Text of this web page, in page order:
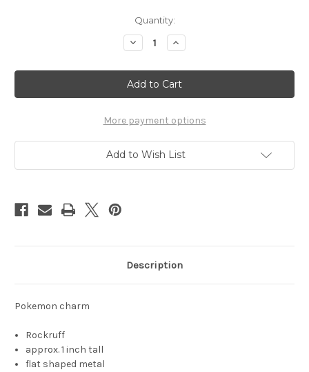
Quantity:
Decrease
Quantity
Pokemon
Rockruff
charm
7222064
Increase
Quantity
Pokemon
Rockruff
charm
7222064
More payment options
Add to Wish List
Description
Pokemon charm
Rockruff
approx. 1 inch tall
flat shaped metal